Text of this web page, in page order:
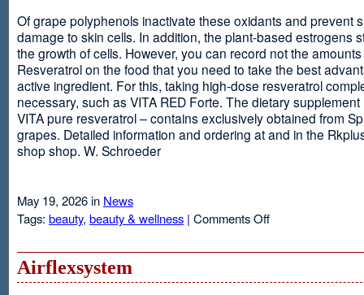
Of grape polyphenols inactivate these oxidants and prevent
damage to skin cells. In addition, the plant-based estrogens
the growth of cells. However, you can record not the
Resveratrol on the food that you need to take the best
active ingredient. For this, taking high-dose resveratrol
necessary, such as VITA RED Forte. The dietary supplement
VITA pure resveratrol – contains exclusively obtained from
grapes. Detailed information and ordering at and in the
shop shop. W. Schroeder
May 19, 2026 in News
Tags: beauty, beauty & wellness | Comments Offon
Airflexsystem